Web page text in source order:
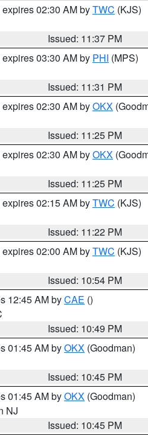
expires 02:30 AM byTWC (KJS)
Issued: 11:37 PM
expires 03:30 AM by PHI (MPS)
Issued: 11:31 PM
expires 02:30 AM byOKX
Issued: 11:25 PM
expires 02:30 AM byOKX
Issued: 11:25 PM
expires 02:15 AM byTWC (KJS)
Issued: 11:22 PM
expires 02:00 AM byTWC (KJS)
Issued: 10:54 PM
12:45 AM byCAE ()
Issued: 10:49 PM
01:45 AM byOKX (Goodman)
Issued: 10:45 PM
01:45 AM byOKX (Goodman)
NJ
Issued: 10:45 PM